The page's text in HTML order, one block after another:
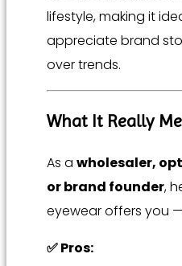
lifestyle, making it
appreciate brand
over trends.
What It Really
As a wholesaler,
or brand founder,
eyewear offers you
✅ Pros: